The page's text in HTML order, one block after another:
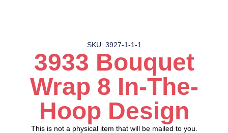
SKU: 3927-1-1-1
3933 Bouquet
Wrap 8 In-The-
Hoop Design
This is not a physical item that will be mailed to you.